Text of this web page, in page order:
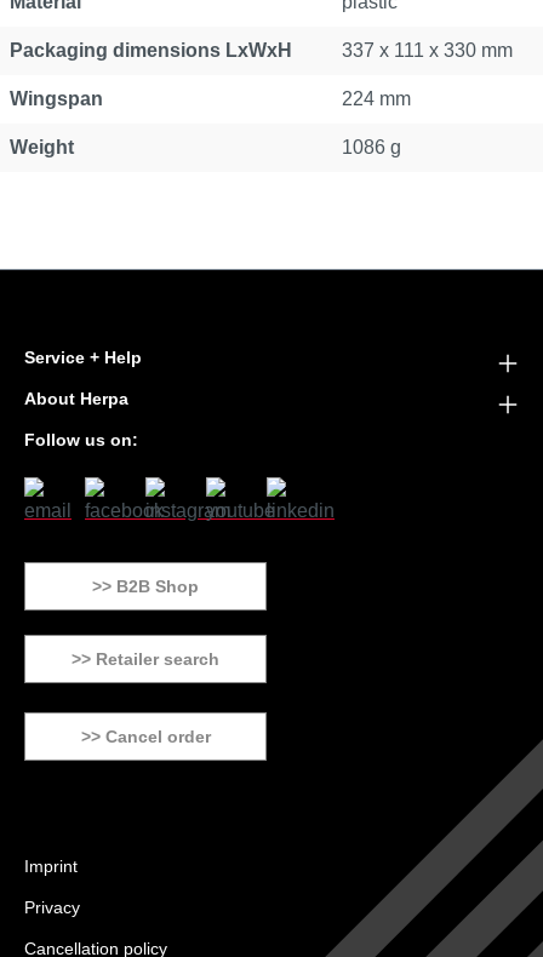
Packaging dimensions LxWxH 337 x 111 x 330 mm
Wingspan 224 mm
Weight 1086 g
Service + Help
About Herpa
Follow us on:
>> B2B Shop
>> Retailer search
>> Cancel order
Imprint
Privacy
Cancellation policy